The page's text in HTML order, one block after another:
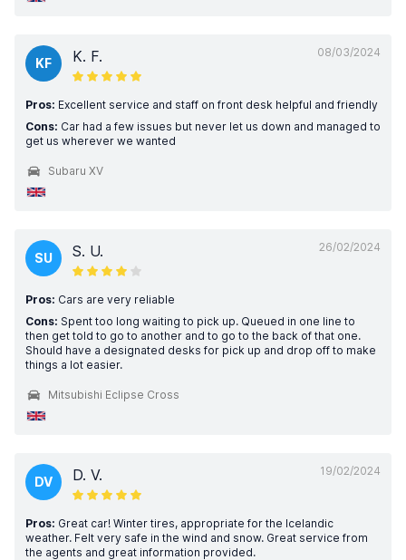
08/03/2024
KF K. F.
Pros: Excellent service and staff on front desk helpful and friendly
Cons: Car had a few issues but never let us down and managed to
get us wherever we wanted
Subaru XV
26/02/2024
SU S. U.
Pros: Cars are very reliable
Cons: Spent too long waiting to pick up. Queued in one line to
then get told to go to another and to go to the back of that one.
Should have a designated desks for pick up and drop off to make
things a lot easier.
Mitsubishi Eclipse Cross
19/02/2024
DV D. V.
Pros: Great car! Winter tires, appropriate for the Icelandic
weather. Felt very safe in the wind and snow. Great service from
the agents and great information provided.